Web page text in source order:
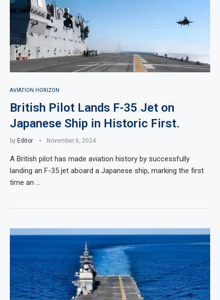
AVIATION HORIZON
British Pilot Lands F-35 Jet on
Japanese Ship in Historic First.
by Editor November 6, 2024
A British pilot has made aviation history by successfully
landing an F-35 jet aboard a Japanese ship, marking the first
time an …